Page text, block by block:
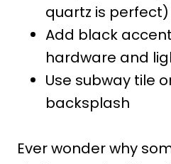
quartz is perfect)
Add black
hardware and
Use subway tile
backsplash
Ever wonder why